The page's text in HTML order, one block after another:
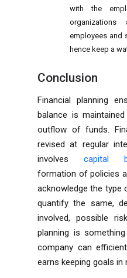
with the
employees and
hence keep a
Conclusion
Financial planning
balance is
outflow of funds.
revised at regular
involves capital
formation of policies
acknowledge the type
quantify the same,
involved, possible
planning is
company can
earns keeping goals in